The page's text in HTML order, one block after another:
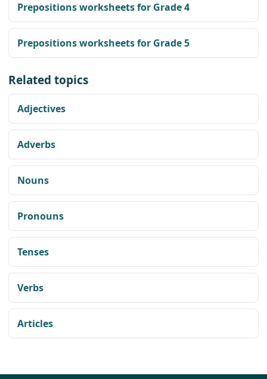
Prepositions worksheets for Grade 4
Prepositions worksheets for Grade 5
Related topics
Adjectives
Adverbs
Nouns
Pronouns
Tenses
Verbs
Articles